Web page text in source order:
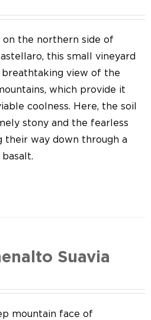
on the northern side of
this small vineyard
breathtaking view of the
which provide it
coolness. Here, the soil
stony and the fearless
their way down through a
Suavia
mountain face of